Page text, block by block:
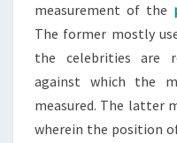
measurement of the
The former mostly
the celebrities are
against which the
measured. The latter
wherein the position